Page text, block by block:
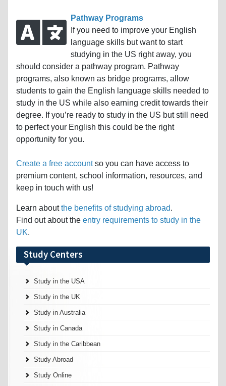
Pathway Programs
If you need to improve your English
language skills but want to start
studying in the US right away, you
should consider a pathway program. Pathway
programs, also known as bridge programs, allow
students to gain the English language skills needed to
study in the US while also earning credit towards their
degree. If you’re ready to study in the US but still need
to perfect your English this could be the right
opportunity for you.
Create a free accountso you can have access to
premium content, school information, resources, and
keep in touch with us!
Learn aboutthe benefits of studying abroad.
Find out about the entry requirements to study in the
UK.
Study Centers
Study in the USA
Study in the UK
Study in Australia
Study in Canada
Study in the Caribbean
Study Abroad
Study Online